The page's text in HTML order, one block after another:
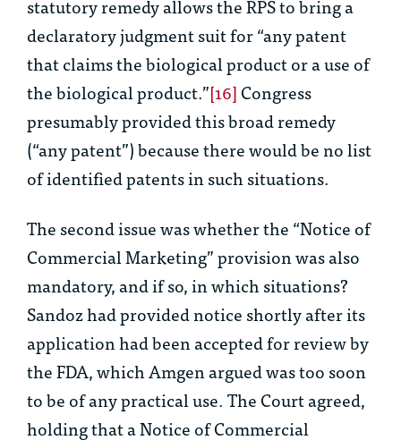
statutory remedy allows the RPS to bring a
declaratory judgment suit for “any patent
that claims the biological product or a use of
the biological product.”[16]Congress
presumably provided this broad remedy
(“any patent”) because there would be no list
of identified patents in such situations.
The second issue was whether the “Notice of
Commercial Marketing” provision was also
mandatory, and if so, in which situations?
Sandoz had provided notice shortly after its
application had been accepted for review by
the FDA, which Amgen argued was too soon
to be of any practical use. The Court agreed,
holding that a Notice of Commercial